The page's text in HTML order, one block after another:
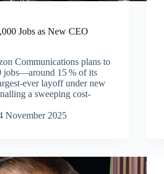
Jobs as New CEO
Communications plans to
jobs—around 15 % of its
layoff under new
a sweeping cost‐
November 2025